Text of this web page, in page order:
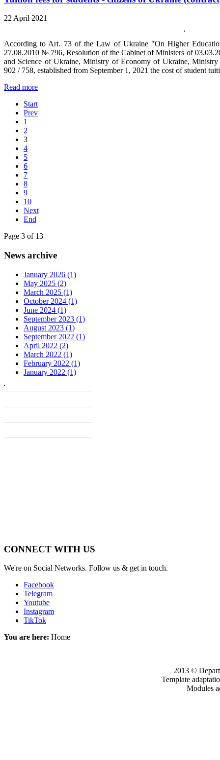
22 April 2021
According to Art. 73 of the Law of Ukraine "On Higher
27.08.2010 № 796, Resolution of the Cabinet of Ministers of
and Science of Ukraine, Ministry of Economy of Ukraine,
902 / 758, established from September 1, 2021 the cost of student
Read more
Start
Prev
1
2
3
4
5
6
7
8
9
10
Next
End
Page 3 of 13
News archive
January 2026 (1)
May 2025 (2)
March 2025 (1)
October 2024 (1)
June 2024 (1)
September 2023 (1)
August 2023 (1)
September 2022 (1)
April 2022 (2)
March 2022 (1)
February 2022 (1)
January 2022 (1)
CONNECT WITH US
We're on Social Networks. Follow us & get in touch.
Facebook
Telegram
Youtube
Instagram
TikTok
You are here: Home
2013 ©
Template
Modules